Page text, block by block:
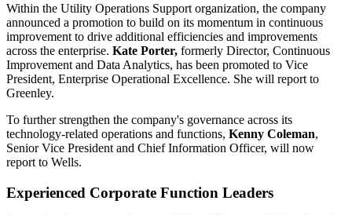
Within the Utility Operations Support organization, the company
announced a promotion to build on its momentum in continuous
improvement to drive additional efficiencies and improvements
across the enterprise. Kate Porter, formerly Director, Continuous
Improvement and Data Analytics, has been promoted to Vice
President, Enterprise Operational Excellence. She will report to
Greenley.
To further strengthen the company's governance across its
technology-related operations and functions, Kenny Coleman,
Senior Vice President and Chief Information Officer, will now
report to Wells.
Experienced Corporate Function Leaders